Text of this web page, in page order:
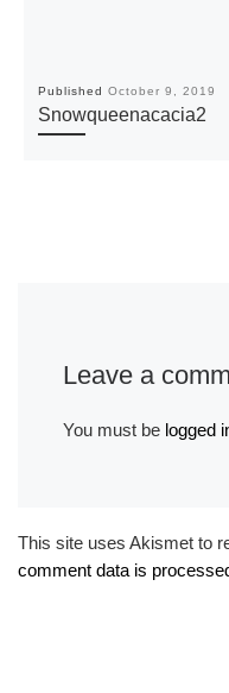
Published October 9, 2019
Snowqueenacacia2
Leave a
You must be logged
This site uses Akismet to
comment data is